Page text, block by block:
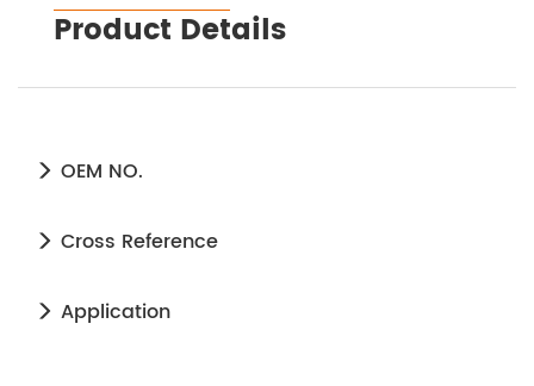
Product Details
OEM NO.
Cross Reference
Application